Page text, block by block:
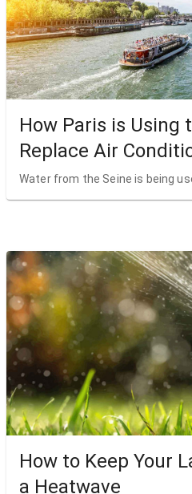
How Paris is Using
Replace Air
Water from the Seine is being
How to Keep Your
a Heatwave